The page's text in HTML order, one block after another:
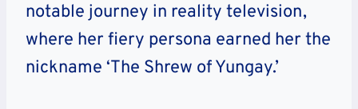
notable journey in reality television,
where her fiery persona earned her the
nickname ‘The Shrew of Yungay.’